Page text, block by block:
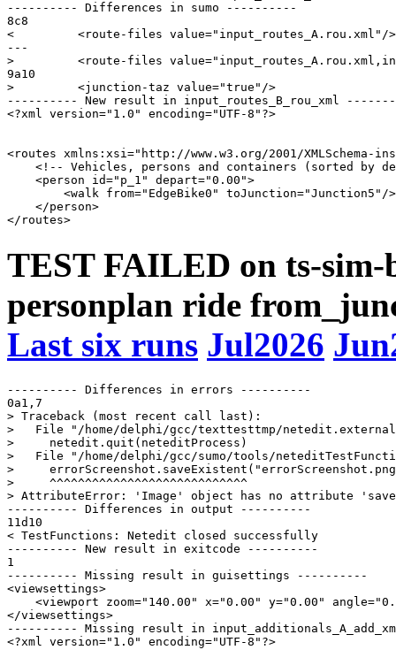
---------- Differences in sumo ----------
8c8
<         <route-files value="input_routes_A.rou.xml"/>
---
>         <route-files
9a10
>         <junction-taz value="true"/>
---------- New result in input_routes_B_rou_xml
<?xml version="1.0" encoding="UTF-8"?>
<routes xmlns:xsi="http://www.w3.org/2001/
<!-- Vehicles, persons and containers (sorted by
    <person id="p_1" depart="0.00">
        <walk from="EdgeBike0" toJunction="Junction5"/>
    </person>
TEST FAILED on ts-sim-
personplan ride
Last six runs Jul2026
---------- Differences in errors ----------
0a1,7
> Traceback (most recent call last):
>   File "/home/delphi/gcc/texttesttmp/
>     netedit.quit(neteditProcess)
>   File "/home/delphi/gcc/sumo/tools/
>
>     ^^^^^^^^^^^^^^^^^^^^^^^^^^^^
> AttributeError: 'Image' object has no attribute
---------- Differences in output ----------
11d10
< TestFunctions: Netedit closed successfully
---------- New result in exitcode ----------
1
---------- Missing result in guisettings ----------
<viewsettings>
<viewport zoom="140.00" x="0.00" y="0.00"
</viewsettings>
---------- Missing result in
<?xml version="1.0" encoding="UTF-8"?>